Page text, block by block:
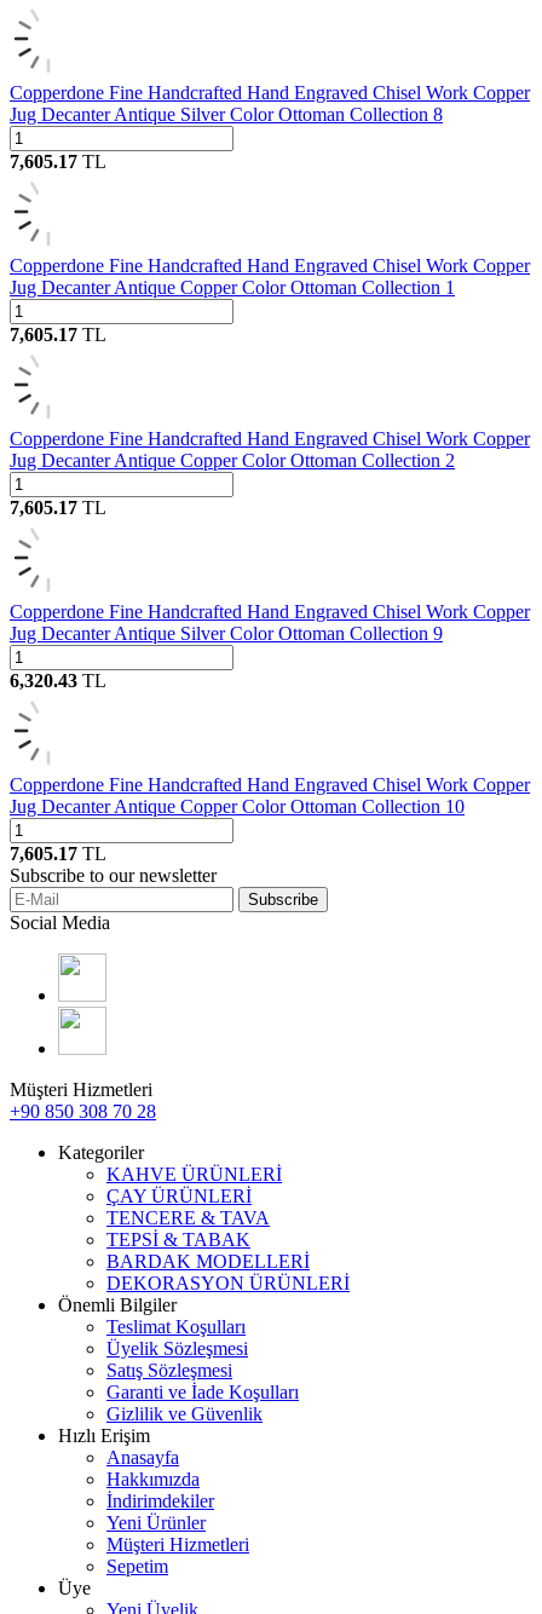
Copperdone Fine Handcrafted Hand Engraved Chisel Work Copper
Jug Decanter Antique Silver Color Ottoman Collection 8
7,605.17 TL
Copperdone Fine Handcrafted Hand Engraved Chisel Work Copper
Jug Decanter Antique Copper Color Ottoman Collection 1
7,605.17 TL
Copperdone Fine Handcrafted Hand Engraved Chisel Work Copper
Jug Decanter Antique Copper Color Ottoman Collection 2
7,605.17 TL
Copperdone Fine Handcrafted Hand Engraved Chisel Work Copper
Jug Decanter Antique Silver Color Ottoman Collection 9
6,320.43 TL
Copperdone Fine Handcrafted Hand Engraved Chisel Work Copper
Jug Decanter Antique Copper Color Ottoman Collection 10
7,605.17 TL
Subscribe to our newsletter
Subscribe
Social Media
Müşteri Hizmetleri
+90 850 308 70 28
Kategoriler
KAHVE ÜRÜNLERİ
ÇAY ÜRÜNLERİ
TENCERE & TAVA
TEPSİ & TABAK
BARDAK MODELLERİ
DEKORASYON ÜRÜNLERİ
Önemli Bilgiler
Teslimat Koşulları
Üyelik Sözleşmesi
Satış Sözleşmesi
Garanti ve İade Koşulları
Gizlilik ve Güvenlik
Hızlı Erişim
Anasayfa
Hakkımızda
İndirimdekiler
Yeni Ürünler
Müşteri Hizmetleri
Sepetim
Üye
Yeni Üyelik